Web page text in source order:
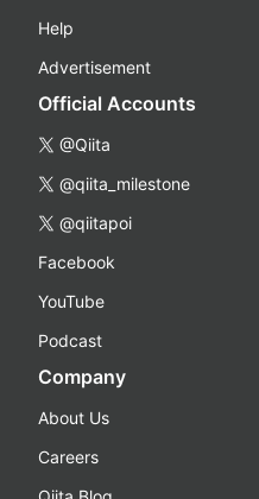
Help
Advertisement
Official Accounts
@Qiita
@qiita_milestone
@qiitapoi
Facebook
YouTube
Podcast
Company
About Us
Careers